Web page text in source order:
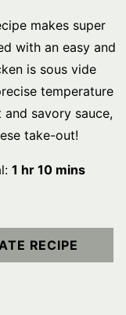
makes super
with an easy and
is sous vide
temperature
savory sauce,
take-out!
1 hour
hr 10minutes
mins
RECIPE